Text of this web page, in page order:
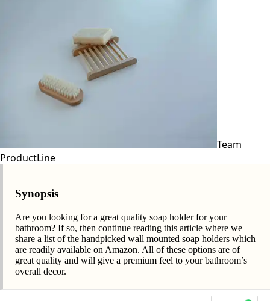
Team
ProductLine
Synopsis
Are you looking for a great quality soap holder for your
bathroom? If so, then continue reading this article where we
share a list of the handpicked wall mounted soap holders which
are readily available on Amazon. All of these options are of
great quality and will give a premium feel to your bathroom’s
overall decor.